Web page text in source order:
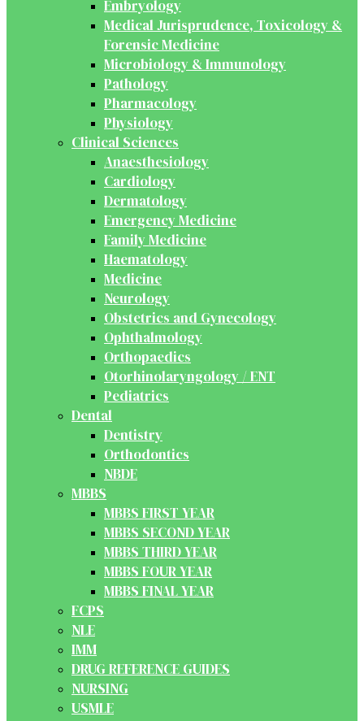
Embryology
Medical Jurisprudence, Toxicology &
Forensic Medicine
Microbiology & Immunology
Pathology
Pharmacology
Physiology
Clinical Sciences
Anaesthesiology
Cardiology
Dermatology
Emergency Medicine
Family Medicine
Haematology
Medicine
Neurology
Obstetrics and Gynecology
Ophthalmology
Orthopaedics
Otorhinolaryngology / ENT
Pediatrics
Dental
Dentistry
Orthodontics
NBDE
MBBS
MBBS FIRST YEAR
MBBS SECOND YEAR
MBBS THIRD YEAR
MBBS FOUR YEAR
MBBS FINAL YEAR
FCPS
NLE
IMM
DRUG REFERENCE GUIDES
NURSING
USMLE